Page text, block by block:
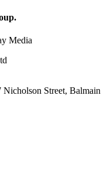
Media
Street, Balmain